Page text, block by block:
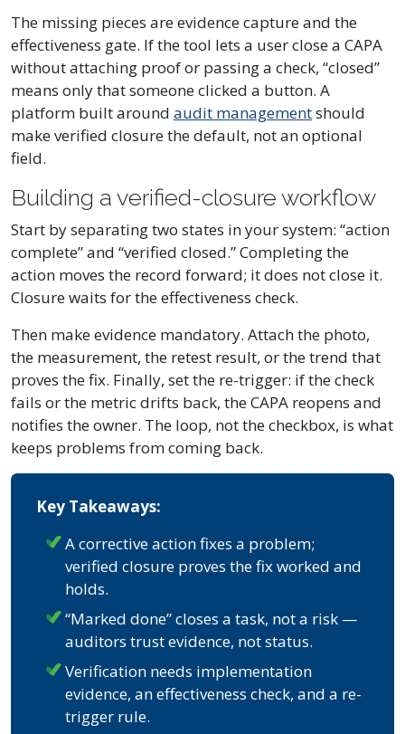
The missing pieces are evidence capture and the
effectiveness gate. If the tool lets a user close a CAPA
without attaching proof or passing a check, “closed”
means only that someone clicked a button. A
platform built around audit managementshould
make verified closure the default, not an optional
field.
Building a verified-closure workflow
Start by separating two states in your system: “action
complete” and “verified closed.” Completing the
action moves the record forward; it does not close it.
Closure waits for the effectiveness check.
Then make evidence mandatory. Attach the photo,
the measurement, the retest result, or the trend that
proves the fix. Finally, set the re-trigger: if the check
fails or the metric drifts back, the CAPA reopens and
notifies the owner. The loop, not the checkbox, is what
keeps problems from coming back.
Key Takeaways:
A corrective action fixes a problem;
verified closure proves the fix worked and
holds.
“Marked done” closes a task, not a risk —
auditors trust evidence, not status.
Verification needs implementation
evidence, an effectiveness check, and a re-
trigger rule.